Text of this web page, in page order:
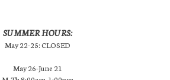
SUMMER HOURS:
May 22-25: CLOSED
May 26-June 21